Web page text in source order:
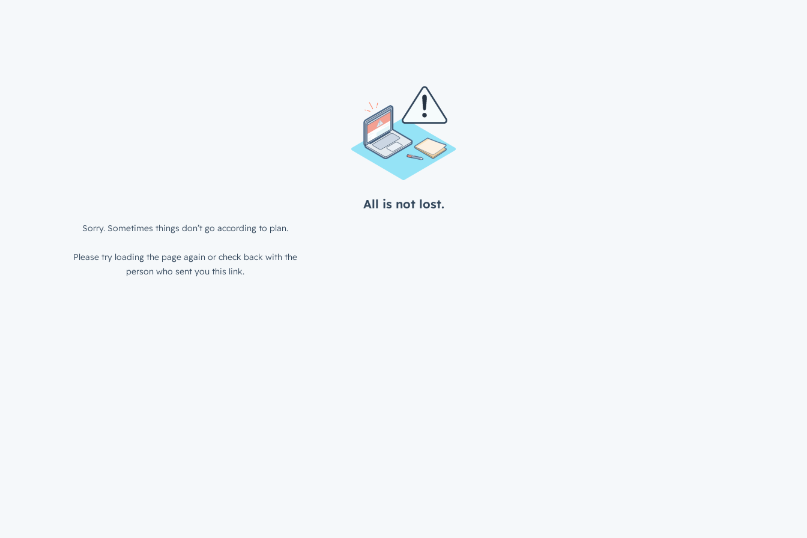
All is not lost.
Sorry. Sometimes things don’t go according to plan.
Please try loading the page again or check back with the
person who sent you this link.